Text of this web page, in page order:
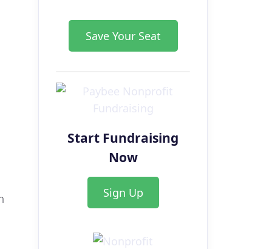
Save Your Seat
Start Fundraising
Now
Sign Up